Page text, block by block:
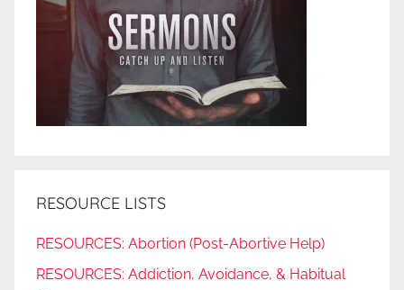
RESOURCE LISTS
RESOURCES: Abortion (Post-Abortive Help)
RESOURCES: Addiction, Avoidance, & Habitual